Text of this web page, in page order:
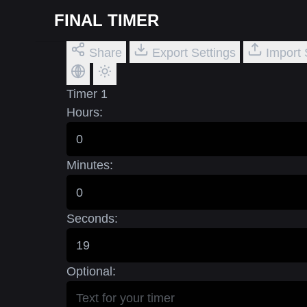
FINAL TIMER
Share Export Settings Import
Timer 1
Hours:
Minutes:
Seconds:
Optional: